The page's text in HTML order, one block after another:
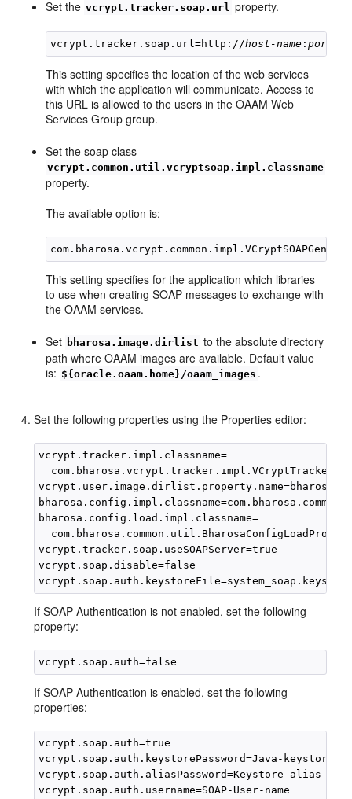
Set the vcrypt.tracker.soap.url property.
vcrypt.tracker.soap.url=http://host-name :port
This setting specifies the location of the web services
with which the application will communicate. Access to
this URL is allowed to the users in the OAAM Web
Services Group group.
Set the soap class
vcrypt.common.util.vcryptsoap.impl.classname
property.
The available option is:
This setting specifies for the application which libraries
to use when creating SOAP messages to exchange with
the OAAM services.
Set bharosa.image.dirlist to the absolute directory
path where OAAM images are available. Default value
is: ${oracle.oaam.home}/oaam_images .
Set the following properties using the Properties editor:
vcrypt.tracker.impl.classname=
bharosa.config.load.impl.classname=
vcrypt.tracker.soap.useSOAPServer=true
vcrypt.soap.disable=false
If SOAP Authentication is not enabled, set the following
property:
If SOAP Authentication is enabled, set the following
properties:
vcrypt.soap.auth=true
vcrypt.soap.auth.keystorePassword=Java-keystore-
vcrypt.soap.auth.aliasPassword=Keystore-alias-